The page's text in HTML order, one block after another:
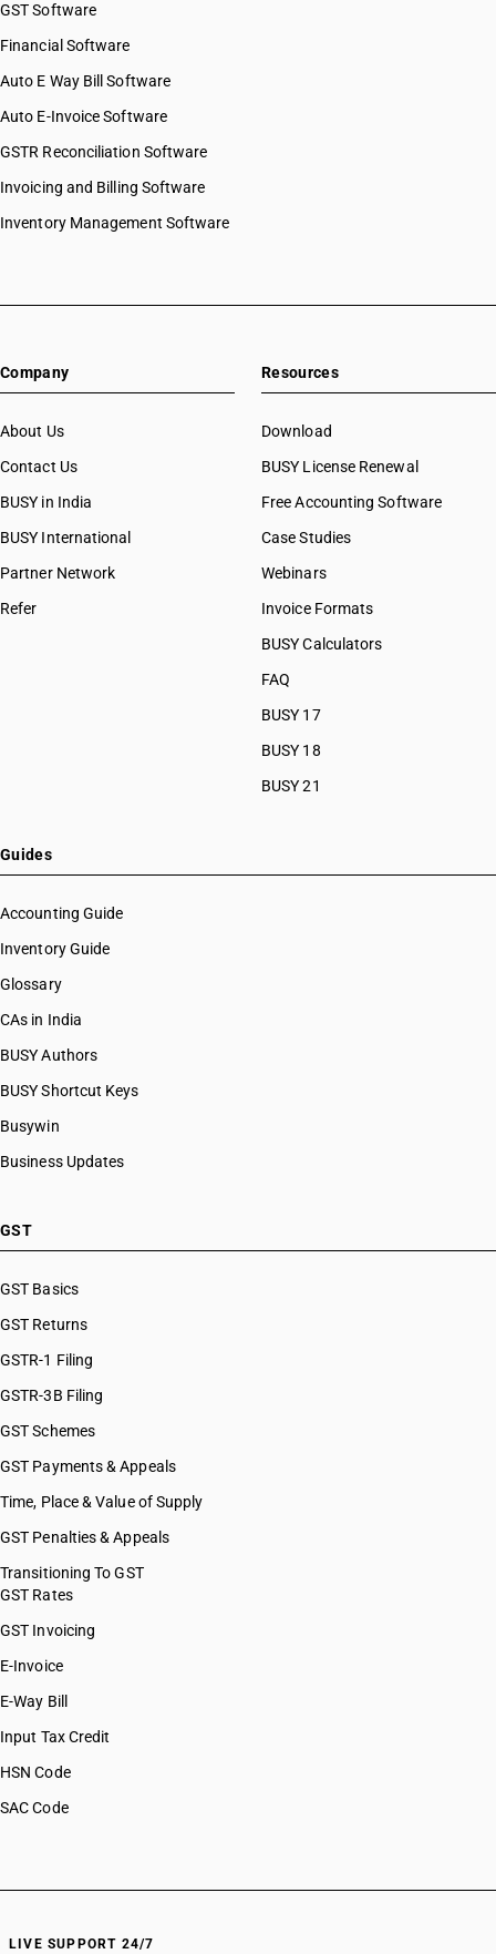
GST Software
Financial Software
Auto E Way Bill Software
Auto E-Invoice Software
GSTR Reconciliation Software
Invoicing and Billing Software
Inventory Management Software
Company
About Us
Contact Us
BUSY in India
BUSY International
Partner Network
Refer
Resources
Download
BUSY License Renewal
Free Accounting Software
Case Studies
Webinars
Invoice Formats
BUSY Calculators
FAQ
BUSY 17
BUSY 18
BUSY 21
Guides
Accounting Guide
Inventory Guide
Glossary
CAs in India
BUSY Authors
BUSY Shortcut Keys
Busywin
Business Updates
GST
GST Basics
GST Returns
GSTR-1 Filing
GSTR-3B Filing
GST Schemes
GST Payments & Appeals
Time, Place & Value of Supply
GST Penalties & Appeals
Transitioning To GST
GST Rates
GST Invoicing
E-Invoice
E-Way Bill
Input Tax Credit
HSN Code
SAC Code
LIVE SUPPORT 24/7